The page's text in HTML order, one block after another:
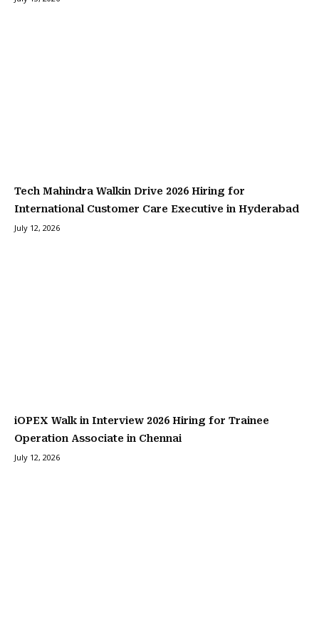
Tech Mahindra Walkin Drive 2026 Hiring for
International Customer Care Executive in Hyderabad
July 12, 2026
iOPEX Walk in Interview 2026 Hiring for Trainee
Operation Associate in Chennai
July 12, 2026